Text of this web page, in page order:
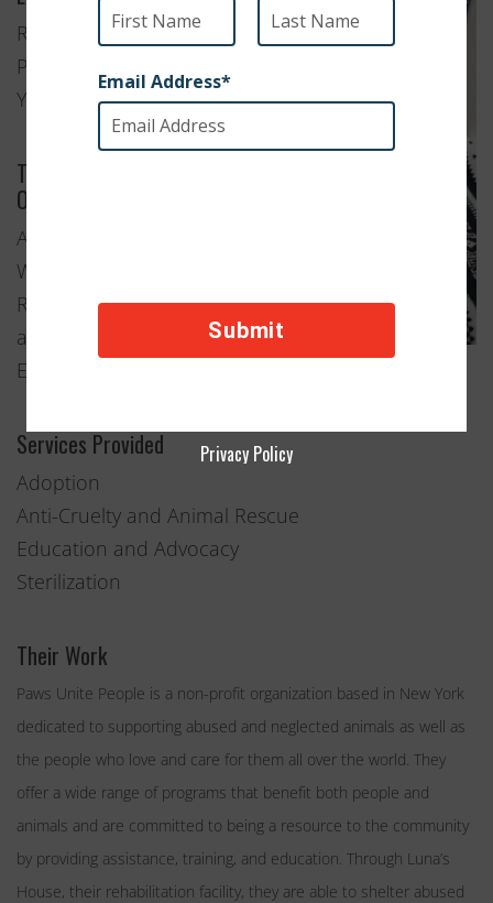
Rock
Point, New
York
Type of
Organization
Animal
Welfare
Rescue
and
Education
Services Provided
Adoption
Anti-Cruelty and Animal Rescue
Education and Advocacy
Sterilization
Their Work
Paws Unite People is a non-profit organization based in New York
dedicated to supporting abused and neglected animals as well as
the people who love and care for them all over the world. They
offer a wide range of programs that benefit both people and
animals and are committed to being a resource to the community
by providing assistance, training, and education. Through Luna’s
House, their rehabilitation facility, they are able to shelter abused
Privacy Policy